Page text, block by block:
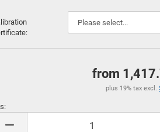
from
plus 19% tax excl.